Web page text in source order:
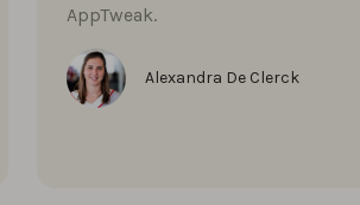
AppTweak.
Alexandra De Clerck